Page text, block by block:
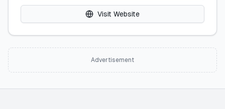
Visit Website
Advertisement